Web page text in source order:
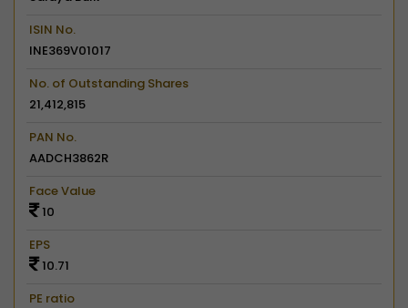
ISIN No.
INE369V01017
No. of Outstanding Shares
21,412,815
PAN No.
AADCH3862R
Face Value
10
EPS
10.71
PE ratio